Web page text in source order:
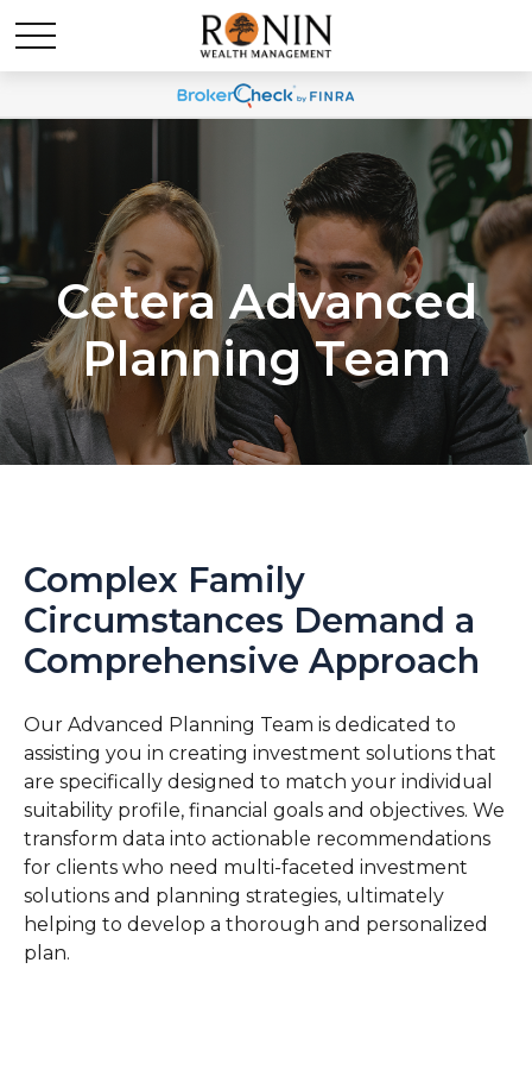
Cetera Advanced
Planning Team
Complex Family
Circumstances Demand a
Comprehensive Approach
Our Advanced Planning Team is dedicated to
assisting you in creating investment solutions that
are specifically designed to match your individual
suitability profile, financial goals and objectives. We
transform data into actionable recommendations
for clients who need multi-faceted investment
solutions and planning strategies, ultimately
helping to develop a thorough and personalized
plan.